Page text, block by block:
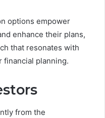
options empower
enhance their plans,
that resonates with
financial planning.
from the